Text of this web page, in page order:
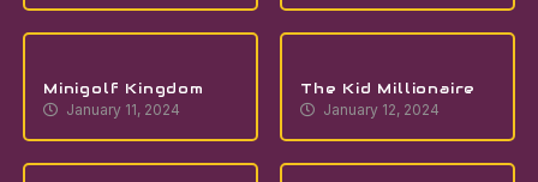
Minigolf Kingdom
January 11, 2024
The Kid Millionaire
January 12, 2024